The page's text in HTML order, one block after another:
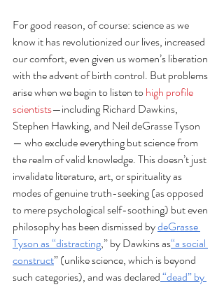
For good reason, of course: science as we
know it has revolutionized our lives, increased
our comfort, even given us women’s liberation
with the advent of birth control. But problems
arise when we begin to listen to high profile
scientists—including Richard Dawkins,
Stephen Hawking, and Neil deGrasse Tyson
— who exclude everything but science from
the realm of valid knowledge. This doesn’t just
invalidate literature, art, or spirituality as
modes of genuine truth-seeking (as opposed
to mere psychological self-soothing) but even
philosophy has been dismissed by deGrasse
Tyson as “distracting,” by Dawkins as“a social
construct” (unlike science, which is beyond
such categories), and was declared “dead” by